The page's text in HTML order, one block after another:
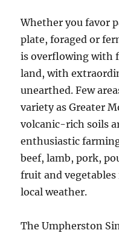
Whether you favor
plate, foraged or
is overflowing with
land, with
unearthed. Few
variety as Greater
volcanic-rich soils
enthusiastic
beef, lamb, pork,
fruit and
local weather.
The Umpherston